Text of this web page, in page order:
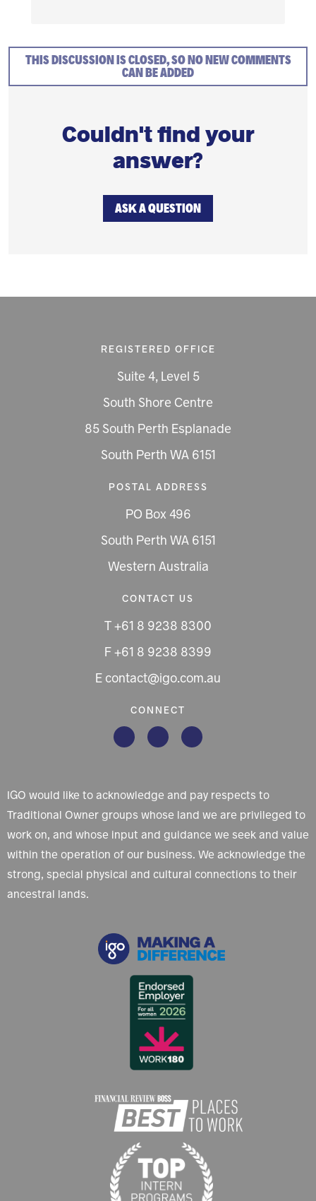
THIS DISCUSSION IS CLOSED, SO NO NEW COMMENTS
CAN BE ADDED
Couldn't find your
answer?
ASK A QUESTION
REGISTERED OFFICE
Suite 4, Level 5
South Shore Centre
85 South Perth Esplanade
South Perth WA 6151
POSTAL ADDRESS
PO Box 496
South Perth WA 6151
Western Australia
CONTACT US
T +61 8 9238 8300
F +61 8 9238 8399
E contact@igo.com.au
CONNECT
IGO would like to acknowledge and pay respects to
Traditional Owner groups whose land we are privileged to
work on, and whose input and guidance we seek and value
within the operation of our business. We acknowledge the
strong, special physical and cultural connections to their
ancestral lands.